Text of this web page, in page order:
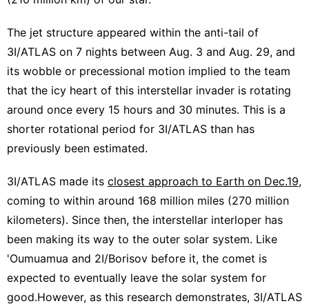
The jet structure appeared within the anti-tail of
3I/ATLAS on 7 nights between Aug. 3 and Aug. 29, and
its wobble or precessional motion implied to the team
that the icy heart of this interstellar invader is rotating
around once every 15 hours and 30 minutes. This is a
shorter rotational period for 3I/ATLAS than has
previously been estimated.
3I/ATLAS made its closest approach to Earth on Dec.19,
coming to within around 168 million miles (270 million
kilometers). Since then, the interstellar interloper has
been making its way to the outer solar system. Like
'Oumuamua and 2I/Borisov before it, the comet is
expected to eventually leave the solar system for
good.However, as this research demonstrates, 3I/ATLAS